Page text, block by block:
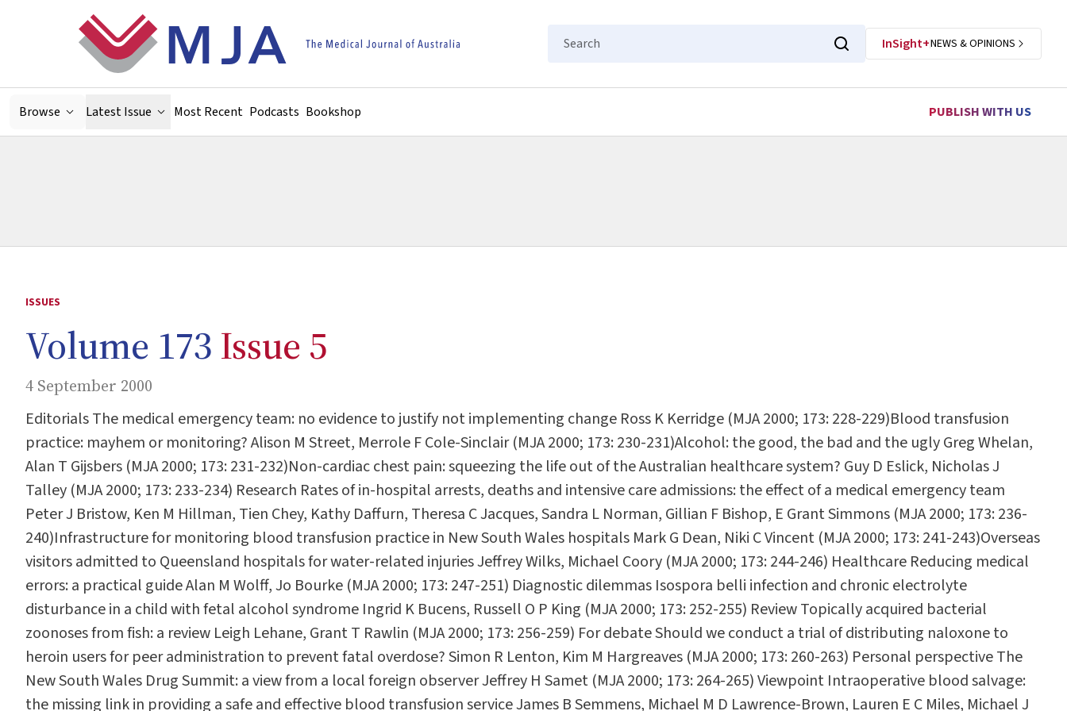
Search
InSight+NEWS & OPINIONS
Browse Latest Issue Most Recent Podcasts Bookshop PUBLISH WITH US
ISSUES
Volume 173Issue 5
4 September 2000
Editorials The medical emergency team: no evidence to justify not implementing change Ross K Kerridge (MJA 2000; 173: 228-229)Blood transfusion
practice: mayhem or monitoring? Alison M Street, Merrole F Cole-Sinclair (MJA 2000; 173: 230-231)Alcohol: the good, the bad and the ugly Greg Whelan,
Alan T Gijsbers (MJA 2000; 173: 231-232)Non-cardiac chest pain: squeezing the life out of the Australian healthcare system? Guy D Eslick, Nicholas J
Talley (MJA 2000; 173: 233-234) Research Rates of in-hospital arrests, deaths and intensive care admissions: the effect of a medical emergency team
Peter J Bristow, Ken M Hillman, Tien Chey, Kathy Daffurn, Theresa C Jacques, Sandra L Norman, Gillian F Bishop, E Grant Simmons (MJA 2000; 173: 236-
240)Infrastructure for monitoring blood transfusion practice in New South Wales hospitals Mark G Dean, Niki C Vincent (MJA 2000; 173: 241-243)Overseas
visitors admitted to Queensland hospitals for water-related injuries Jeffrey Wilks, Michael Coory (MJA 2000; 173: 244-246) Healthcare Reducing medical
errors: a practical guide Alan M Wolff, Jo Bourke (MJA 2000; 173: 247-251) Diagnostic dilemmas Isospora belli infection and chronic electrolyte
disturbance in a child with fetal alcohol syndrome Ingrid K Bucens, Russell O P King (MJA 2000; 173: 252-255) Review Topically acquired bacterial
zoonoses from fish: a review Leigh Lehane, Grant T Rawlin (MJA 2000; 173: 256-259) For debate Should we conduct a trial of distributing naloxone to
heroin users for peer administration to prevent fatal overdose? Simon R Lenton, Kim M Hargreaves (MJA 2000; 173: 260-263) Personal perspective The
New South Wales Drug Summit: a view from a local foreign observer Jeffrey H Samet (MJA 2000; 173: 264-265) Viewpoint Intraoperative blood salvage:
the missing link in providing a safe and effective blood transfusion service James B Semmens, Michael M D Lawrence-Brown, Lauren E C Miles, Michael J